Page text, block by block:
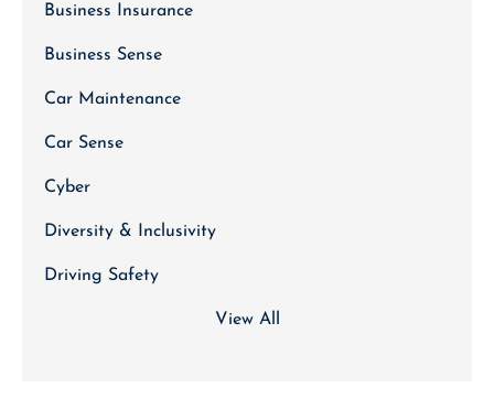
Business Insurance
Business Sense
Car Maintenance
Car Sense
Cyber
Diversity & Inclusivity
Driving Safety
View All